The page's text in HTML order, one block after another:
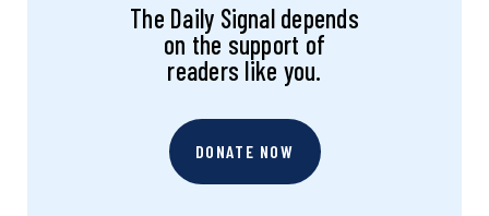
The Daily Signal depends
on the support of
readers like you.
DONATE NOW